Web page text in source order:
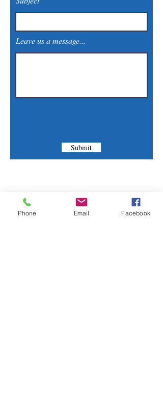
Leave us a message...
Submit
Contact Us
Phone Email Facebook